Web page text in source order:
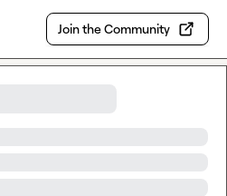
Join the Community